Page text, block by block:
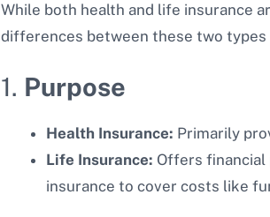
While both health and life insurance
differences between these two types
1. Purpose
Health Insurance: Primarily
Life Insurance: Offers financial
insurance to cover costs like